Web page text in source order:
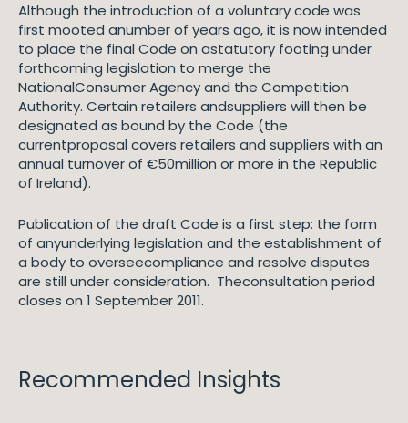
Although the introduction of a voluntary code was
first mooted anumber of years ago, it is now intended
to place the final Code on astatutory footing under
forthcoming legislation to merge the
NationalConsumer Agency and the Competition
Authority. Certain retailers andsuppliers will then be
designated as bound by the Code (the
currentproposal covers retailers and suppliers with an
annual turnover of €50million or more in the Republic
of Ireland).
Publication of the draft Code is a first step: the form
of anyunderlying legislation and the establishment of
a body to overseecompliance and resolve disputes
are still under consideration. Theconsultation period
closes on 1 September 2011.
Recommended Insights